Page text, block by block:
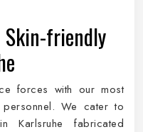
Skin-friendly
forces with our most
We cater to
Karlsruhe fabricated